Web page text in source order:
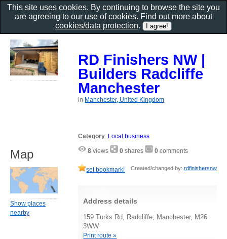
RD Finishers NW |
Builders Radcliffe
Manchester
in Manchester, United Kingdom
Category: Local business
8 views 0 shares 0 comments
set bookmark! Created/changed by: rdfinishersnw
Address details
159 Turks Rd, Radcliffe, Manchester, M26
3WW
Print route »
Map
Show places
nearby
This site uses cookies. By continuing to browse the site you
are agreeing to our use of cookies. Find out more about
cookies/data protection.